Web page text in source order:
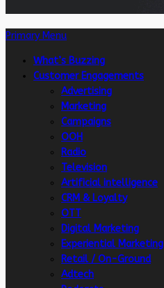
Primary Menu
What’s Buzzing
Customer Engagements
Advertising
Marketing
Campaigns
OOH
Radio
Television
Artificial intelligence
CRM & Loyalty
OTT
Digital Marketing
Experiential Marketing
Retail / On-Ground
Adtech